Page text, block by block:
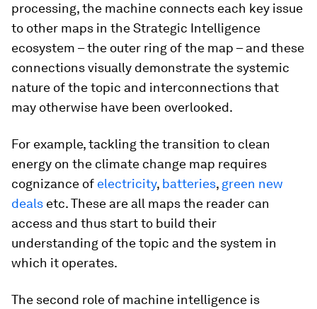
processing, the machine connects each key issue
to other maps in the Strategic Intelligence
ecosystem – the outer ring of the map – and these
connections visually demonstrate the systemic
nature of the topic and interconnections that
may otherwise have been overlooked.
For example, tackling the transition to clean
energy on the climate change map requires
cognizance of electricity, batteries, green new
deals etc. These are all maps the reader can
access and thus start to build their
understanding of the topic and the system in
which it operates.
The second role of machine intelligence is